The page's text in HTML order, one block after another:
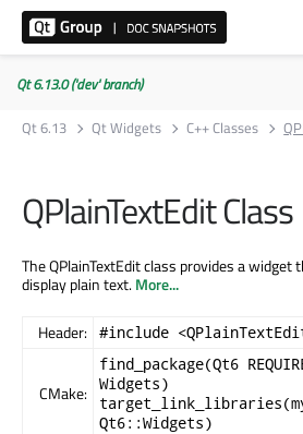
Qt 6.13.0 ('dev' branch)
Qt 6.13
Qt Widgets C++ Classes
QPlainTextEdit Class
The QPlainTextEdit class provides a widget
display plain text.More...
Header: #include
CMake:
find_package(Qt6
Widgets)
Qt6::Widgets)